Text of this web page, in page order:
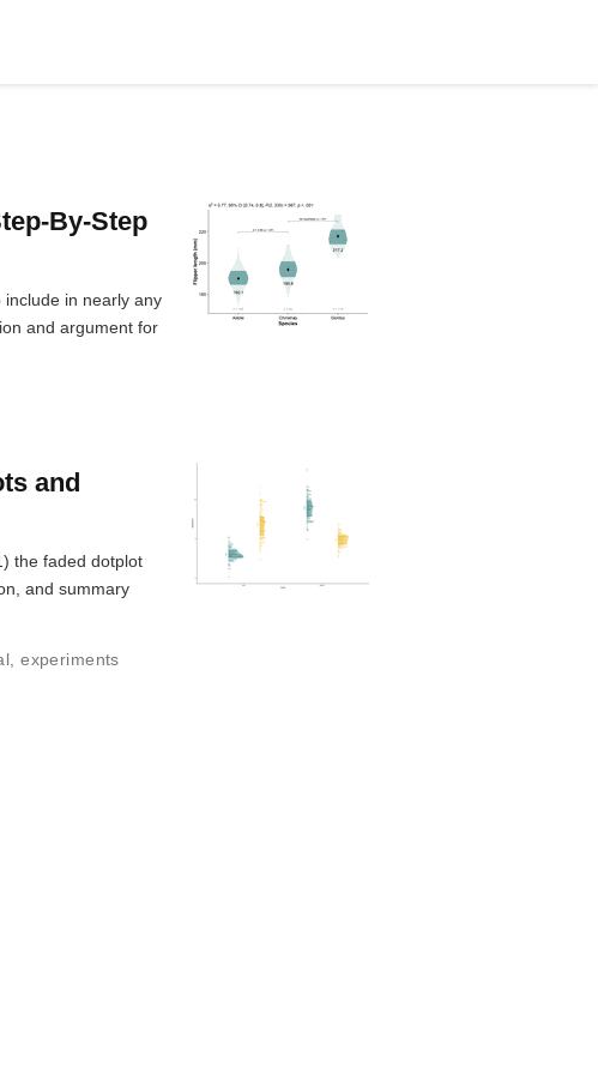
By-Step
in nearly any
and argument for
and
the faded dotplot
and summary
,experiments